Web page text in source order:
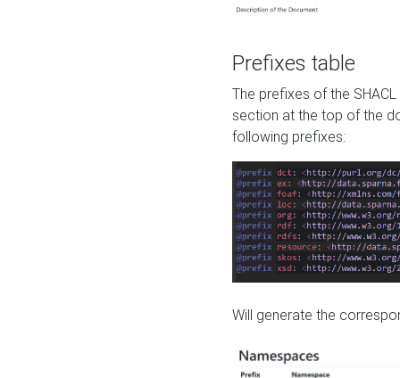
Prefixes table
The prefixes of the
section at the top of the
following prefixes:
Will generate the